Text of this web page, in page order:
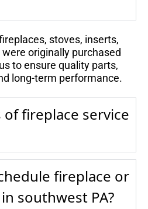
stoves, inserts,
originally purchased
to ensure quality parts,
long-term performance.
of fireplace service
fireplace or
southwest PA?